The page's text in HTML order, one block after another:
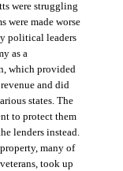
were struggling
were made worse
political leaders
as a
which provided
and did
states. The
to protect them
lenders instead.
many of
took up